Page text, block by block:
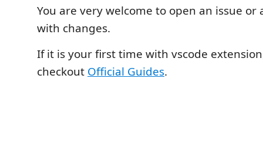
You are very welcome to open an issue or
with changes.
If it is your first time with vscode
checkout Official Guides.